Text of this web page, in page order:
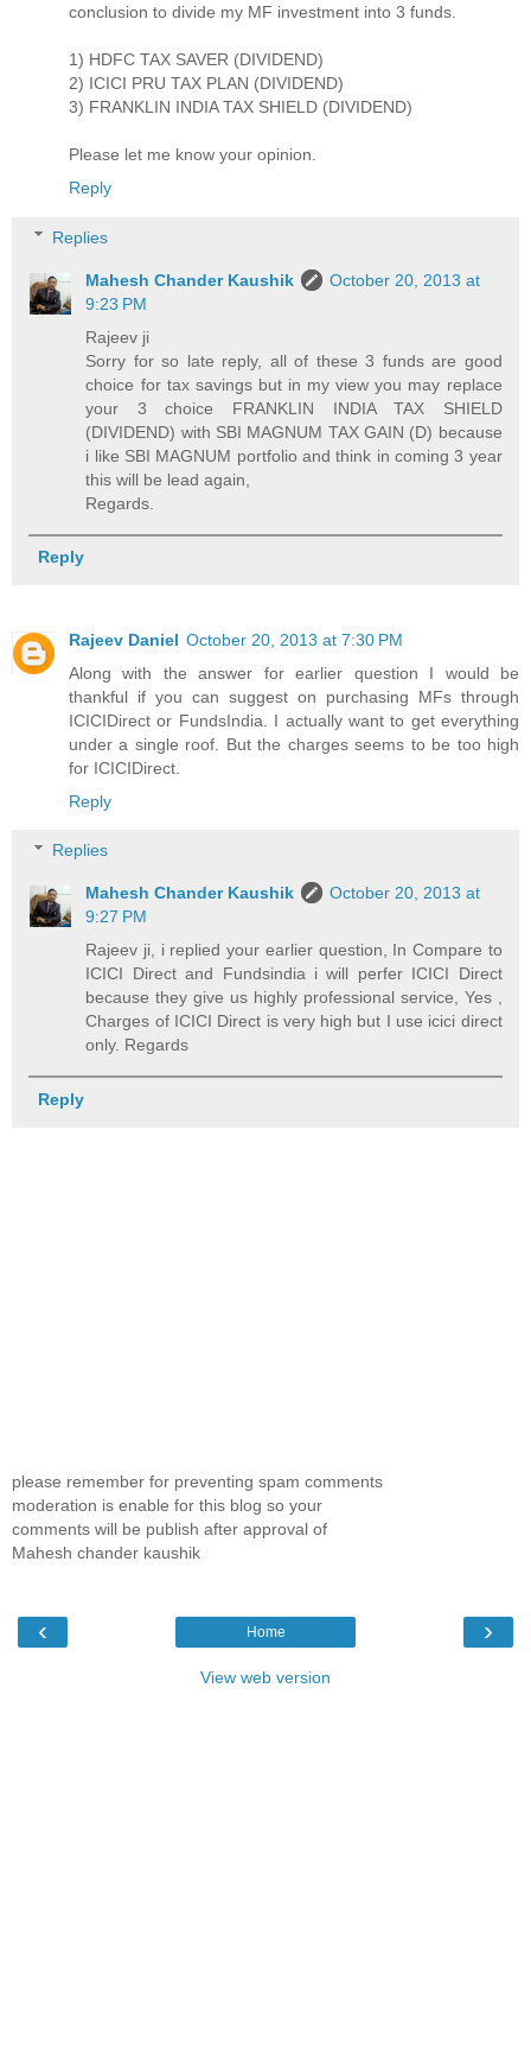
conclusion to divide my MF investment into 3 funds.
1) HDFC TAX SAVER (DIVIDEND)
2) ICICI PRU TAX PLAN (DIVIDEND)
3) FRANKLIN INDIA TAX SHIELD (DIVIDEND)
Please let me know your opinion.
Reply
Replies
Mahesh Chander Kaushik
October 20, 2013 at
9:23 PM
Rajeev ji
Sorry for so late reply, all of these 3 funds are good
choice for tax savings but in my view you may replace
your 3 choice FRANKLIN INDIA TAX SHIELD
(DIVIDEND) with SBI MAGNUM TAX GAIN (D) because
i like SBI MAGNUM portfolio and think in coming 3 year
this will be lead again,
Regards.
Reply
Rajeev Daniel October 20, 2013 at 7:30 PM
Along with the answer for earlier question I would be
thankful if you can suggest on purchasing MFs through
ICICIDirect or FundsIndia. I actually want to get everything
under a single roof. But the charges seems to be too high
for ICICIDirect.
Reply
Replies
Mahesh Chander Kaushik
October 20, 2013 at
9:27 PM
Rajeev ji, i replied your earlier question, In Compare to
ICICI Direct and Fundsindia i will perfer ICICI Direct
because they give us highly professional service, Yes ,
Charges of ICICI Direct is very high but I use icici direct
only. Regards
Reply
please remember for preventing spam comments
moderation is enable for this blog so your
comments will be publish after approval of
Mahesh chander kaushik
‹ ›
Home
View web version